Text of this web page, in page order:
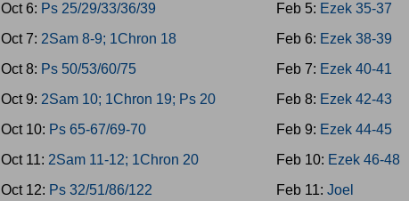
Oct 6: Ps 25/29/33/36/39
Oct 7: 2Sam 8-9; 1Chron 18
Oct 8: Ps 50/53/60/75
Oct 9: 2Sam 10; 1Chron 19; Ps 20
Oct 10: Ps 65-67/69-70
Oct 11: 2Sam 11-12; 1Chron 20
Oct 12: Ps 32/51/86/122
Feb 5: Ezek 35-37
Feb 6: Ezek 38-39
Feb 7: Ezek 40-41
Feb 8: Ezek 42-43
Feb 9: Ezek 44-45
Feb 10: Ezek 46-48
Feb 11: Joel